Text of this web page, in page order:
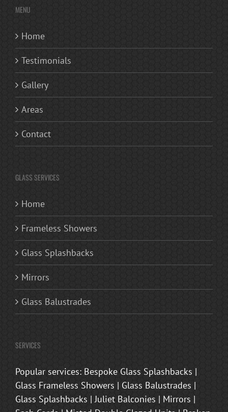
MENU
Home
Testimonials
Gallery
Areas
Contact
GLASS SERVICES
Home
Frameless Showers
Glass Splashbacks
Mirrors
Glass Balustrades
SERVICES
Popular services: Bespoke Glass Splashbacks |
Glass Frameless Showers | Glass Balustrades |
Glass Splashbacks | Juliet Balconies | Mirrors |